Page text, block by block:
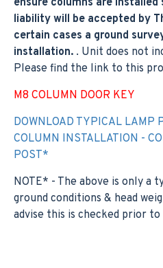
ensure columns are
liability will be accepted by
certain cases a ground
installation. . Unit does not
Please find the link to this
M8 COLUMN DOOR KEY
DOWNLOAD TYPICAL LAMP
COLUMN INSTALLATION -
POST*
NOTE* - The above is only a
ground conditions & head
advise this is checked prior